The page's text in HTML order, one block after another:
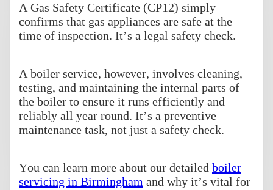
A Gas Safety Certificate (CP12) simply
confirms that gas appliances are safe at the
time of inspection. It’s a legal safety check.
A boiler service, however, involves cleaning,
testing, and maintaining the internal parts of
the boiler to ensure it runs efficiently and
reliably all year round. It’s a preventive
maintenance task, not just a safety check.
You can learn more about our detailed boiler
servicing in Birmingham and why it’s vital for